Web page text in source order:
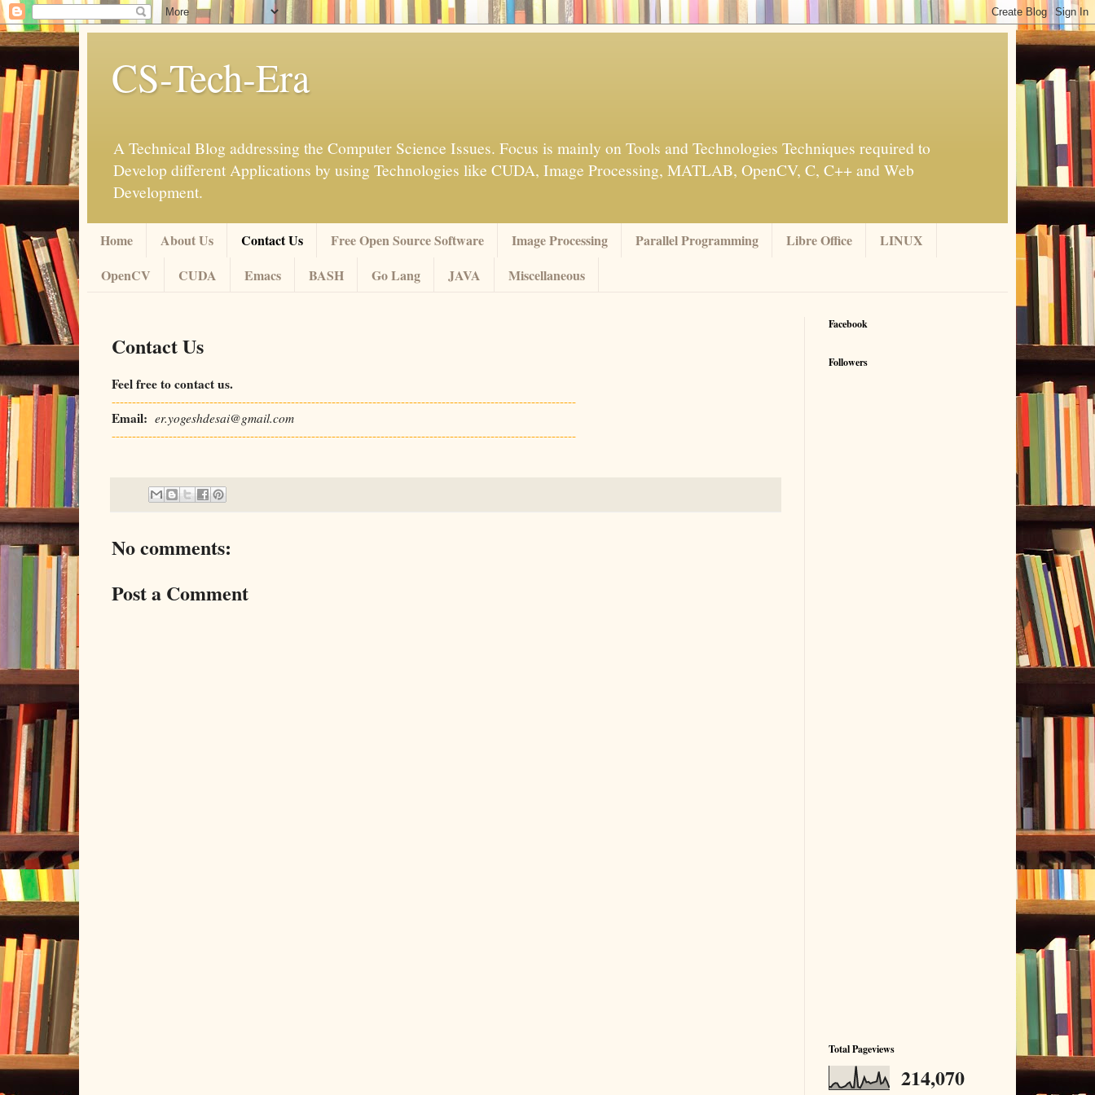
CS-Tech-Era
A Technical Blog addressing the Computer Science Issues. Focus is mainly on Tools and Technologies Techniques required to
Develop different Applications by using Technologies like CUDA, Image Processing, MATLAB, OpenCV, C, C++ and Web
Development.
Home About Us Contact Us Free Open Source Software Image Processing Parallel Programming Libre Office
LINUX
OpenCV
CUDA Emacs BASH Go Lang JAVA Miscellaneous
Contact Us
Feel free to contact us.
------------------------------------------------------------------------------------------------------------------
Email: er.yogeshdesai@gmail.com
------------------------------------------------------------------------------------------------------------------
No comments:
Post a Comment
Facebook
Followers
Total Pageviews
214,070